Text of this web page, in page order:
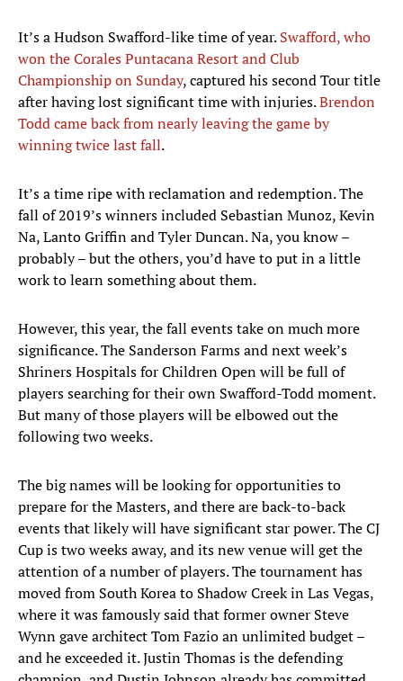
It’s a Hudson Swafford-like time of year.Swafford, who
won the Corales Puntacana Resort and Club
Championship on Sunday, captured his second Tour title
after having lost significant time with injuries.Brendon
Todd came back from nearly leaving the game by
winning twice last fall.
It’s a time ripe with reclamation and redemption. The
fall of 2019’s winners included Sebastian Munoz, Kevin
Na, Lanto Griffin and Tyler Duncan. Na, you know –
probably – but the others, you’d have to put in a little
work to learn something about them.
However, this year, the fall events take on much more
significance. The Sanderson Farms and next week’s
Shriners Hospitals for Children Open will be full of
players searching for their own Swafford-Todd moment.
But many of those players will be elbowed out the
following two weeks.
The big names will be looking for opportunities to
prepare for the Masters, and there are back-to-back
events that likely will have significant star power. The CJ
Cup is two weeks away, and its new venue will get the
attention of a number of players. The tournament has
moved from South Korea to Shadow Creek in Las Vegas,
where it was famously said that former owner Steve
Wynn gave architect Tom Fazio an unlimited budget –
and he exceeded it. Justin Thomas is the defending